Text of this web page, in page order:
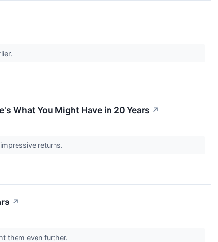
What You Might Have in 20 Years ↗
returns.
↗
them even further.